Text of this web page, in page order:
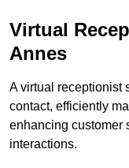
Virtual
Annes
A virtual receptionist
contact, efficiently
enhancing customer
interactions.